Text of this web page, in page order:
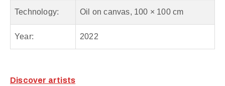
Technology: Oil on canvas, 100 × 100 cm
Year: 2022
Discover artists